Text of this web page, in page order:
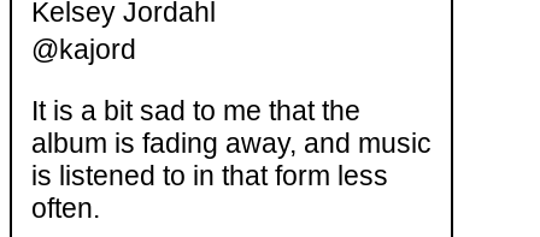
Kelsey Jordahl
@kajord
It is a bit sad to me that the
album is fading away, and music
is listened to in that form less
often.